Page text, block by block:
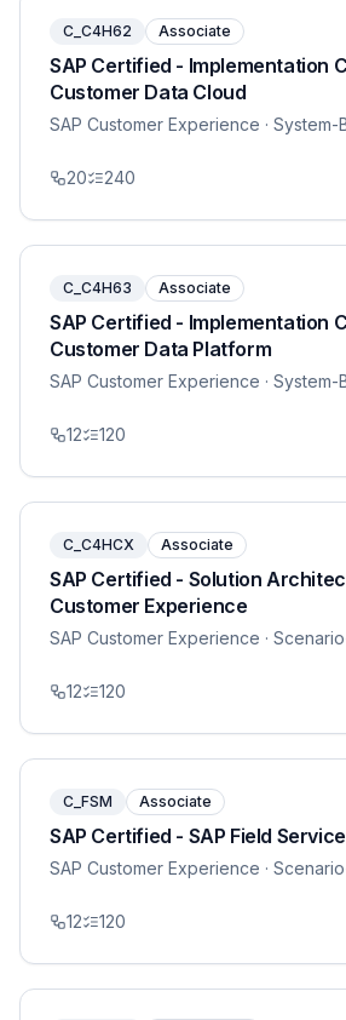
C_C4H62 Associate
SAP Certified - Implementation
Customer Data Cloud
SAP Customer Experience ·
20 240
C_C4H63 Associate
SAP Certified - Implementation
Customer Data Platform
SAP Customer Experience ·
12 120
C_C4HCX Associate
SAP Certified - Solution
Customer Experience
SAP Customer Experience ·
12 120
C_FSM Associate
SAP Certified - SAP Field
SAP Customer Experience ·
12 120